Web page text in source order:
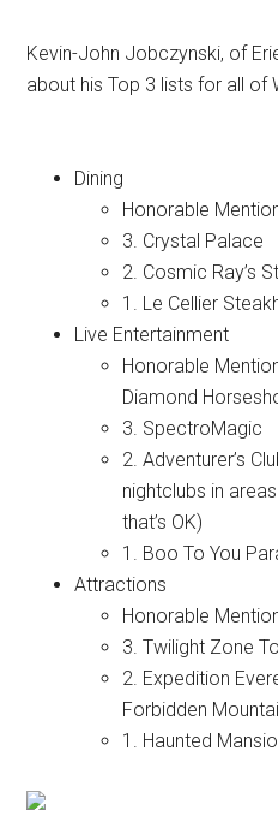
Kevin-John Jobczynski, of
about his Top 3 lists for all of
Dining
Honorable
3. Crystal Palace
2. Cosmic Ray’s
1. Le Cellier
Live Entertainment
Honorable
Diamond
3. SpectroMagic
2. Adventurer’s
nightclubs in
that’s OK)
1. Boo To You
Attractions
Honorable
3. Twilight Zone
2. Expedition
Forbidden
1. Haunted